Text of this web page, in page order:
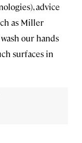
advice
as Miller
our hands
surfaces in